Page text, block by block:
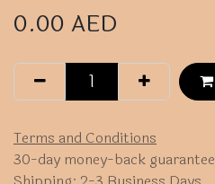
0.00 AED
Terms and Conditions
30-day money-back guarantee